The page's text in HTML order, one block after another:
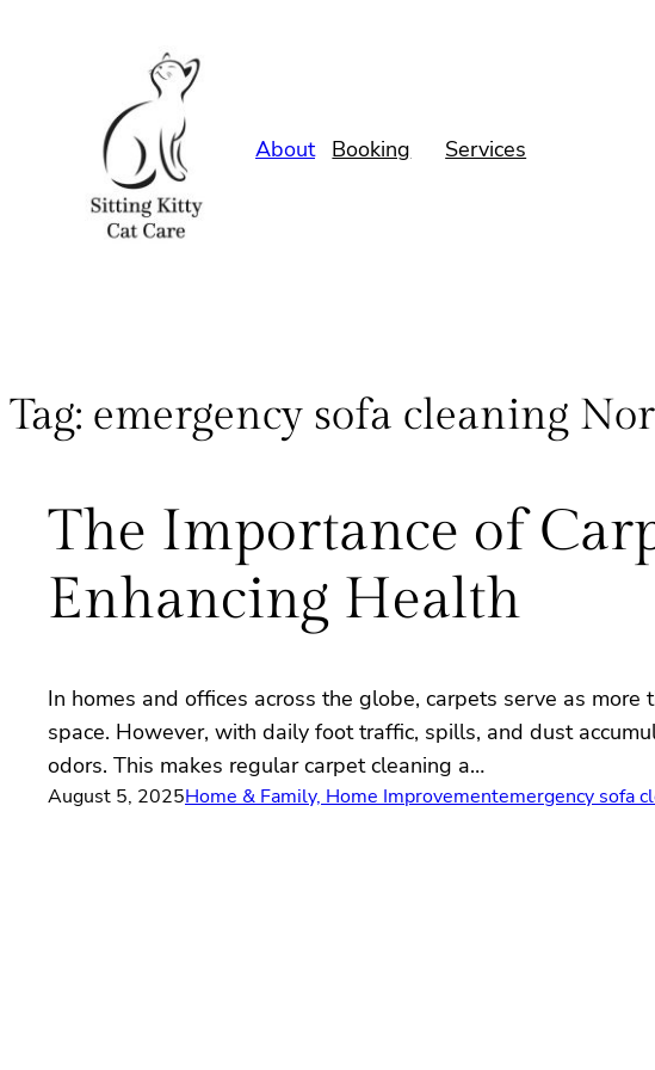
About Booking Services
Tag: emergency sofa cleaning
The Importance of
Enhancing Health
In homes and offices across the globe, carpets serve as
space. However, with daily foot traffic, spills, and dust
odors. This makes regular carpet cleaning a…
August 5, 2025Home & Family, Home Improvementemergency sofa